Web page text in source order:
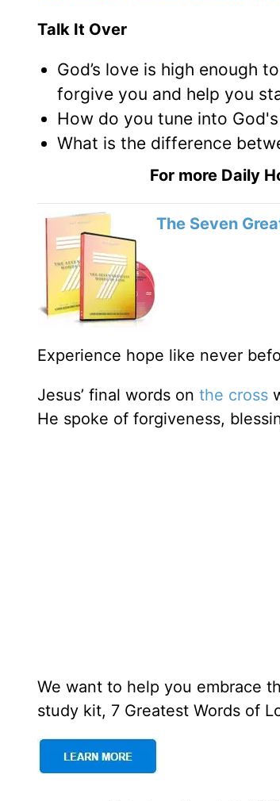
Talk It Over
God’s love is high enough
forgive you and help you
How do you tune into
What is the difference
For more Daily
The Seven
Experience hope like never
Jesus’ final words on the cross
He spoke of forgiveness,
We want to help you embrace
study kit, 7 Greatest Words of